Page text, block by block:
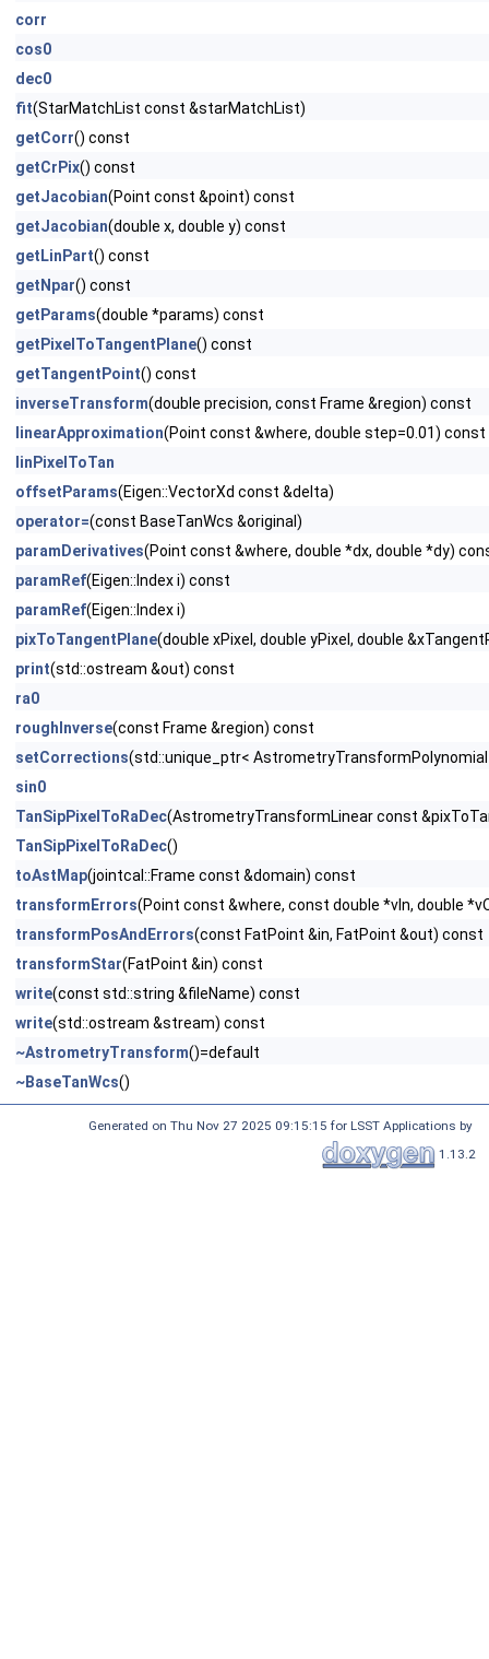
corr
cos0
dec0
fit(StarMatchList const &starMatchList)
getCorr() const
getCrPix() const
getJacobian(Point const &point) const
getJacobian(double x, double y) const
getLinPart() const
getNpar() const
getParams(double *params) const
getPixelToTangentPlane() const
getTangentPoint() const
inverseTransform(double precision, const Frame &region) const
linearApproximation(Point const &where, double step=0.01) const
linPixelToTan
offsetParams(Eigen::VectorXd const &delta)
operator=(const BaseTanWcs &original)
paramDerivatives(Point const &where, double *dx, double *dy)
paramRef(Eigen::Index i) const
paramRef(Eigen::Index i)
pixToTangentPlane(double xPixel, double yPixel, double
print(std::ostream &out) const
ra0
roughInverse(const Frame &region) const
setCorrections(std::unique_ptr<
sin0
TanSipPixelToRaDec(AstrometryTransformLinear const
TanSipPixelToRaDec()
toAstMap(jointcal::Frame const &domain) const
transformErrors(Point const &where, const double *vIn, double
transformPosAndErrors(const FatPoint &in, FatPoint &out) const
transformStar(FatPoint &in) const
write(const std::string &fileName) const
write(std::ostream &stream) const
~AstrometryTransform()=default
~BaseTanWcs()
Generated on Thu Nov 27 2025 09:15:15 for LSST Applications by
1.13.2